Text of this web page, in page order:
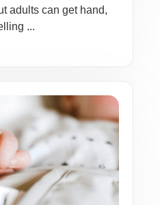
adults can get hand,
...